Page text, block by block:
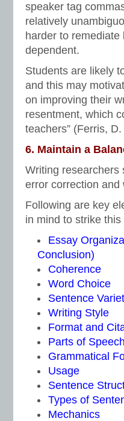
speaker tag
relatively
harder to
dependent.
Students are likely
and this may
on improving their
resentment, which
teachers” (Ferris,
6. Maintain a
Writing researchers
error correction and
Following are key
in mind to strike this
Essay
Conclusion)
Coherence
Word Choice
Sentence
Writing Style
Format and
Parts of Speech
Grammatical
Usage
Sentence
Types of
Mechanics